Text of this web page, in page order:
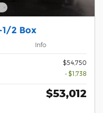
1/2 Box
Info
$54,750
- $1,738
$53,012